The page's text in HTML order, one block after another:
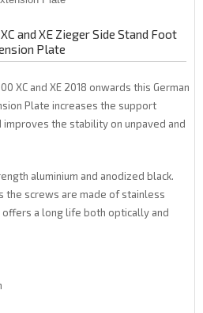
and XE Zieger Side Stand Foot
Plate
XC and XE 2018 onwards this German
Plate increases the support
the stability on unpaved and
aluminium and anodized black.
the screws are made of stainless
a long life both optically and